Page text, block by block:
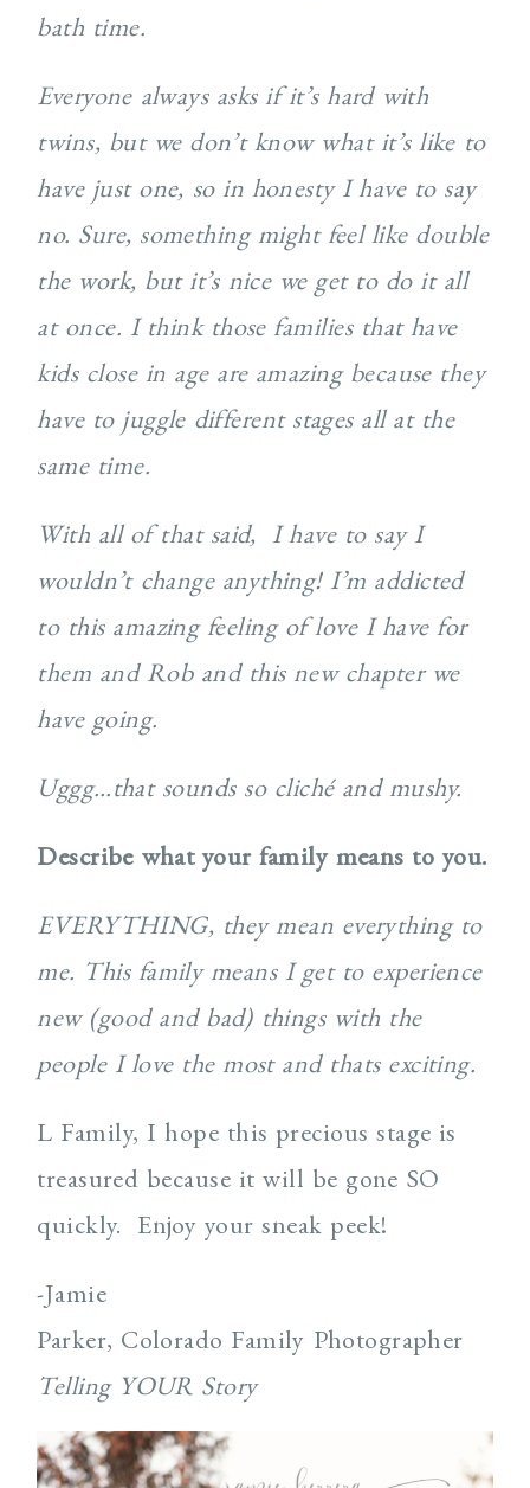
bath time.
Everyone always asks if it’s hard with
twins, but we don’t know what it’s like to
have just one, so in honesty I have to say
no. Sure, something might feel like double
the work, but it’s nice we get to do it all
at once. I think those families that have
kids close in age are amazing because they
have to juggle different stages all at the
same time.
With all of that said, I have to say I
wouldn’t change anything! I’m addicted
to this amazing feeling of love I have for
them and Rob and this new chapter we
have going.
Uggg…that sounds so cliché and mushy.
Describe what your family means to you.
EVERYTHING, they mean everything to
me. This family means I get to experience
new (good and bad) things with the
people I love the most and thats exciting.
L Family, I hope this precious stage is
treasured because it will be gone SO
quickly. Enjoy your sneak peek!
-Jamie
Parker, Colorado Family Photographer
Telling YOUR Story